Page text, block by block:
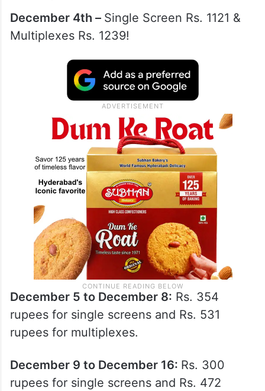
December 4th – Single Screen Rs. 1121 &
Multiplexes Rs. 1239!
December 5 to December 8: Rs. 354
rupees for single screens and Rs. 531
rupees for multiplexes.
December 9 to December 16: Rs. 300
rupees for single screens and Rs. 472